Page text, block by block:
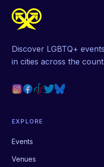
Discover LGBTQ+
in cities across the
EXPLORE
Events
Venues